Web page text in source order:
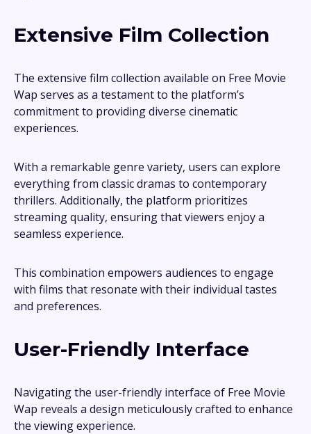
Extensive Film Collection
The extensive film collection available on Free Movie
Wap serves as a testament to the platform’s
commitment to providing diverse cinematic
experiences.
With a remarkable genre variety, users can explore
everything from classic dramas to contemporary
thrillers. Additionally, the platform prioritizes
streaming quality, ensuring that viewers enjoy a
seamless experience.
This combination empowers audiences to engage
with films that resonate with their individual tastes
and preferences.
User-Friendly Interface
Navigating the user-friendly interface of Free Movie
Wap reveals a design meticulously crafted to enhance
the viewing experience.